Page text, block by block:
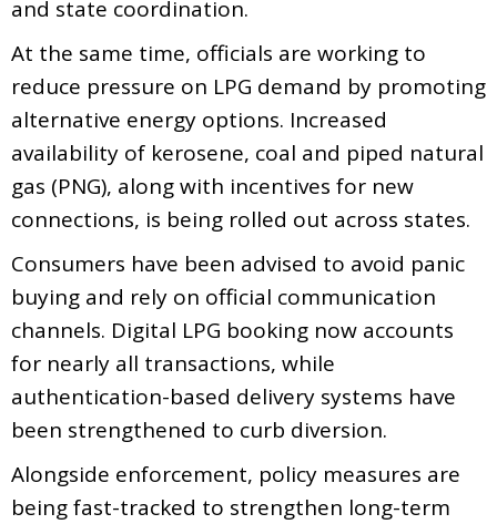
and state coordination.
At the same time, officials are working to
reduce pressure on LPG demand by promoting
alternative energy options. Increased
availability of kerosene, coal and piped natural
gas (PNG), along with incentives for new
connections, is being rolled out across states.
Consumers have been advised to avoid panic
buying and rely on official communication
channels. Digital LPG booking now accounts
for nearly all transactions, while
authentication-based delivery systems have
been strengthened to curb diversion.
Alongside enforcement, policy measures are
being fast-tracked to strengthen long-term